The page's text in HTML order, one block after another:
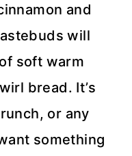
and
will
soft warm
bread. It’s
or any
something